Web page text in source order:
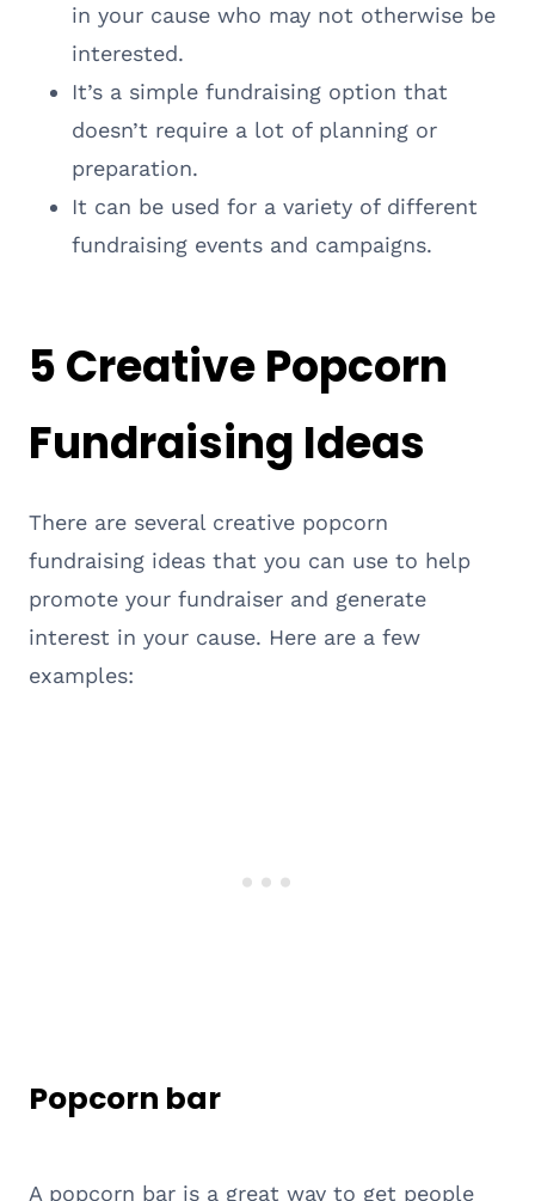
in your cause who may not otherwise be
interested.
It’s a simple fundraising option that
doesn’t require a lot of planning or
preparation.
It can be used for a variety of different
fundraising events and campaigns.
5 Creative Popcorn
Fundraising Ideas
There are several creative popcorn
fundraising ideas that you can use to help
promote your fundraiser and generate
interest in your cause. Here are a few
examples:
Popcorn bar
A popcorn bar is a great way to get people